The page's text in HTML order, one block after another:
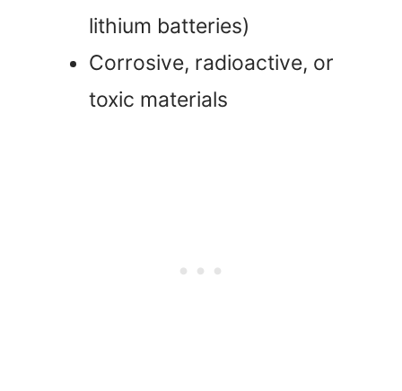
lithium batteries)
Corrosive, radioactive, or
toxic materials